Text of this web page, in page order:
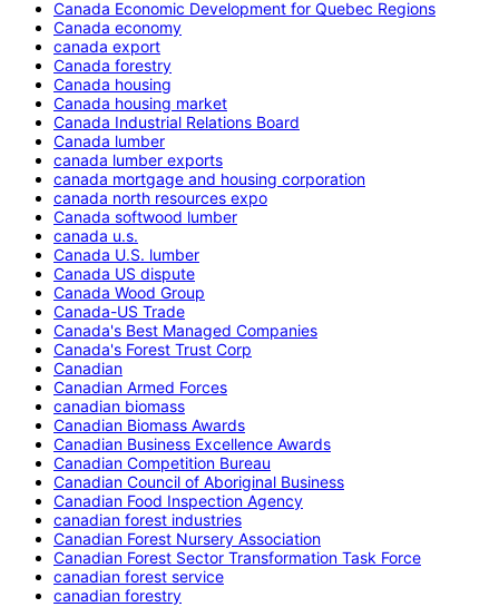
Canada Economic Development for Quebec Regions
Canada economy
canada export
Canada forestry
Canada housing
Canada housing market
Canada Industrial Relations Board
Canada lumber
canada lumber exports
canada mortgage and housing corporation
canada north resources expo
Canada softwood lumber
canada u.s.
Canada U.S. lumber
Canada US dispute
Canada Wood Group
Canada-US Trade
Canada's Best Managed Companies
Canada's Forest Trust Corp
Canadian
Canadian Armed Forces
canadian biomass
Canadian Biomass Awards
Canadian Business Excellence Awards
Canadian Competition Bureau
Canadian Council of Aboriginal Business
Canadian Food Inspection Agency
canadian forest industries
Canadian Forest Nursery Association
Canadian Forest Sector Transformation Task Force
canadian forest service
canadian forestry